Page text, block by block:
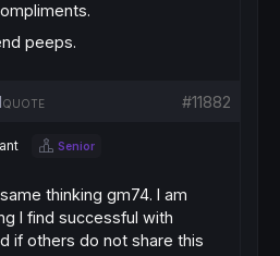
peeps.
#11882
QUOTE
Senior
thinking gm74. I am
I find successful with
if others do not share this